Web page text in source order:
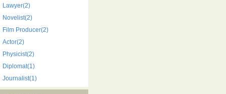
Lawyer(2)
Novelist(2)
Film Producer(2)
Actor(2)
Physicist(2)
Diplomat(1)
Journalist(1)